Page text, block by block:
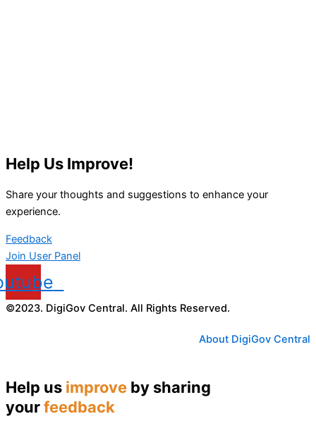
Help Us Improve!
Share your thoughts and suggestions to enhance your
experience.
Feedback
Join User Panel
©2023. DigiGov Central. All Rights Reserved.
About DigiGov Central
Help us improve by sharing
yourfeedback